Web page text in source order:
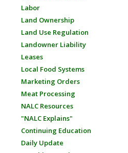
Labor
Land Ownership
Land Use Regulation
Landowner Liability
Leases
Local Food Systems
Marketing Orders
Meat Processing
NALC Resources
"NALC Explains"
Continuing Education
Daily Update